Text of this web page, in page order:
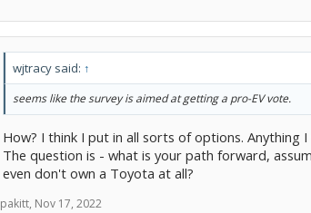
wjtracy said: ↑
seems like the survey is aimed at getting a pro-EV vote.
How? I think I put in all sorts of options. Anything
The question is - what is your path forward,
even don't own a Toyota at all?
pakitt, Nov 17, 2022